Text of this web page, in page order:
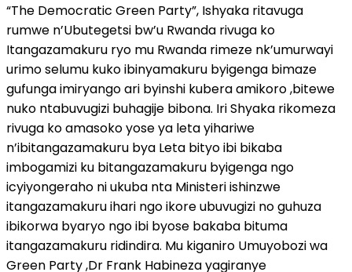
“The Democratic Green Party”, Ishyaka ritavuga
rumwe n’Ubutegetsi bw’u Rwanda rivuga ko
Itangazamakuru ryo mu Rwanda rimeze nk’umurwayi
urimo selumu kuko ibinyamakuru byigenga bimaze
gufunga imiryango ari byinshi kubera amikoro ,bitewe
nuko ntabuvugizi buhagije bibona. Iri Shyaka rikomeza
rivuga ko amasoko yose ya leta yihariwe
n’ibitangazamakuru bya Leta bityo ibi bikaba
imbogamizi ku bitangazamakuru byigenga ngo
icyiyongeraho ni ukuba nta Ministeri ishinzwe
itangazamakuru ihari ngo ikore ubuvugizi no guhuza
ibikorwa byaryo ngo ibi byose bakaba bituma
itangazamakuru ridindira. Mu kiganiro Umuyobozi wa
Green Party ,Dr Frank Habineza yagiranye